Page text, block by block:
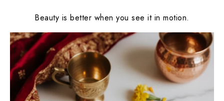
Beauty is better when you see it in motion.